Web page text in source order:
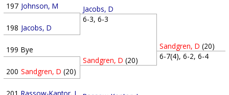
197 Johnson, M
198 Jacobs, D
199 Bye
200 Sandgren, D (20)
201 Rassow-Kantor, L
Jacobs, D
6-3, 6-3
Sandgren, D (20)
Sandgren, D (20)
6-7(4), 6-2, 6-4